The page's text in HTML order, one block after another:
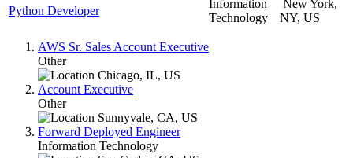
Python Developer
Information
Technology
New York,
NY, US
AWS Sr. Sales Account Executive
Other
Chicago, IL, US
Account Executive
Other
Sunnyvale, CA, US
Forward Deployed Engineer
Information Technology